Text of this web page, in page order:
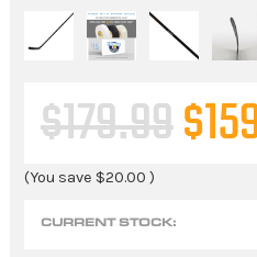
$179.99
(You save $20.00 )
CURRENT STOCK: